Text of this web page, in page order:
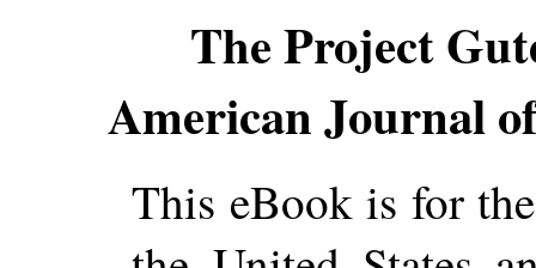
The Project
American Journal
This eBook is for